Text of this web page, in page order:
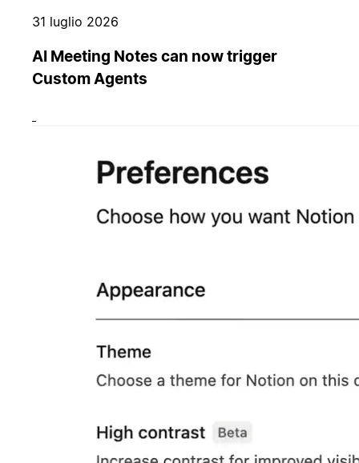
31 luglio 2026
AI Meeting Notes can now trigger
Custom Agents